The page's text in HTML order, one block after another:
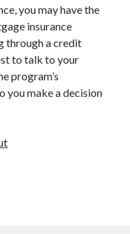
you may have the
insurance
through a credit
to talk to your
program’s
you make a decision